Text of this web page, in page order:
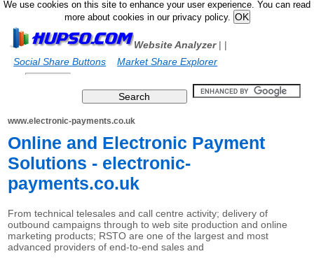
We use cookies on this site to enhance your user experience. You can read
more about cookies in our privacy policy.
Website Analyzer|
Social Share Buttons
|
Market Share Explorer
www.electronic-payments.co.uk
Online and Electronic Payment
Solutions - electronic-
payments.co.uk
From technical telesales and call centre activity; delivery of
outbound campaigns through to web site production and online
marketing products; RSTO are one of the largest and most
advanced providers of end-to-end sales and